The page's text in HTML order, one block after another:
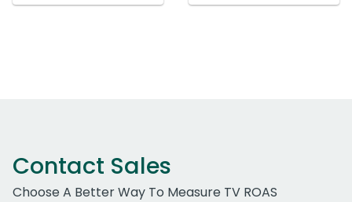
Contact Sales
Choose A Better Way To Measure TV ROAS